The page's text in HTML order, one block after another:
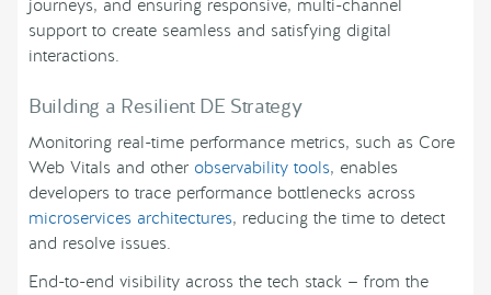
journeys, and ensuring responsive, multi-channel
support to create seamless and satisfying digital
interactions.
Building a Resilient DE Strategy
Monitoring real-time performance metrics, such as Core
Web Vitals and other observability tools, enables
developers to trace performance bottlenecks across
microservices architectures, reducing the time to detect
and resolve issues.
End-to-end visibility across the tech stack — from the